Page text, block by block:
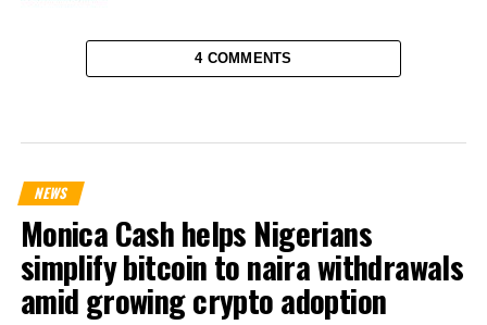
4 COMMENTS
NEWS
Monica Cash helps Nigerians
simplify bitcoin to naira withdrawals
amid growing crypto adoption